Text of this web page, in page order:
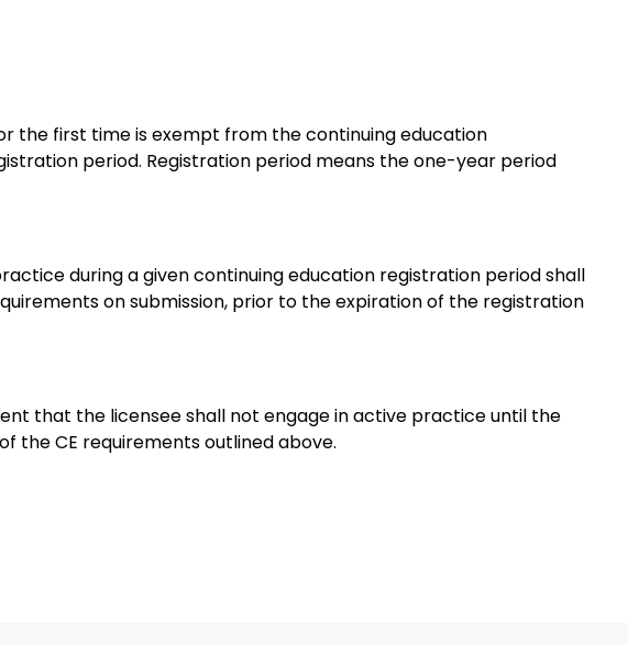
the first time is exempt from the continuing education
period. Registration period means the one-year period
during a given continuing education registration period shall
on submission, prior to the expiration of the registration
that the licensee shall not engage in active practice until the
the CE requirements outlined above.